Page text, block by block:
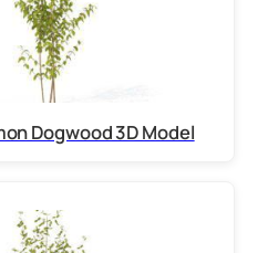
Dogwood 3D Model